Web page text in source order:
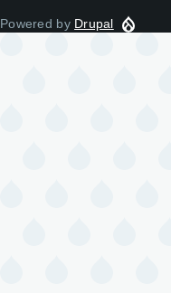
Powered by Drupal